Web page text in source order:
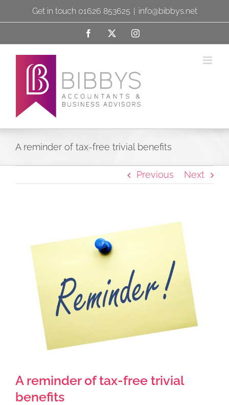
to
Get in touch 01626 853625 | info@bibbys.net
Facebook Instagram
A reminder of tax-free trivial benefits
Previous Next
Image
A reminder of tax-free trivial
benefits